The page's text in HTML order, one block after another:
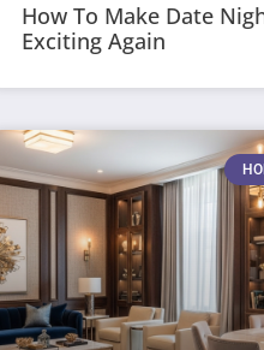
How To Make Date
Exciting Again